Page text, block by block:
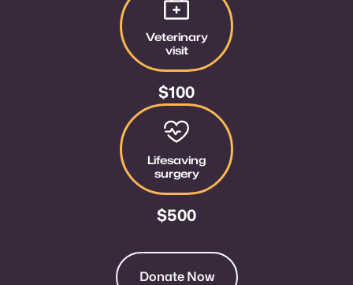
Veterinary
visit
$100
Lifesaving
surgery
$500
Give $500
Donate Now